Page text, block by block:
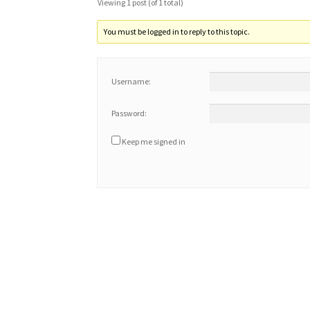
Viewing 1 post (of 1 total)
You must be logged in to reply to this topic.
Username:
Password:
Keep me signed in